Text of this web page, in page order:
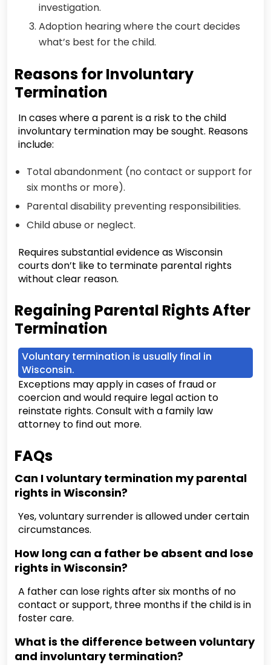
investigation.
Adoption hearing where the court decides
what’s best for the child.
Reasons for Involuntary
Termination
In cases where a parent is a risk to the child
involuntary termination may be sought. Reasons
include:
Total abandonment (no contact or support for
six months or more).
Parental disability preventing responsibilities.
Child abuse or neglect.
Requires substantial evidence as Wisconsin
courts don’t like to terminate parental rights
without clear reason.
Regaining Parental Rights After
Termination
Voluntary termination is usually final in
Wisconsin.
Exceptions may apply in cases of fraud or
coercion and would require legal action to
reinstate rights. Consult with a family law
attorney to find out more.
FAQs
Can I voluntary termination my parental
rights in Wisconsin?
Yes, voluntary surrender is allowed under certain
circumstances.
How long can a father be absent and lose
rights in Wisconsin?
A father can lose rights after six months of no
contact or support, three months if the child is in
foster care.
What is the difference between voluntary
and involuntary termination?